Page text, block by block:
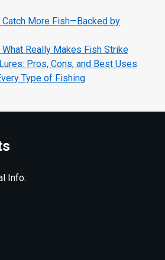
More Fish—Backed by
Really Makes Fish Strike
Pros, Cons, and Best Uses
Type of Fishing
Info: